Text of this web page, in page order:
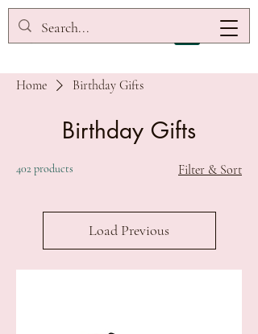
Home Birthday Gifts
Birthday Gifts
402 products Filter & Sort
Load Previous